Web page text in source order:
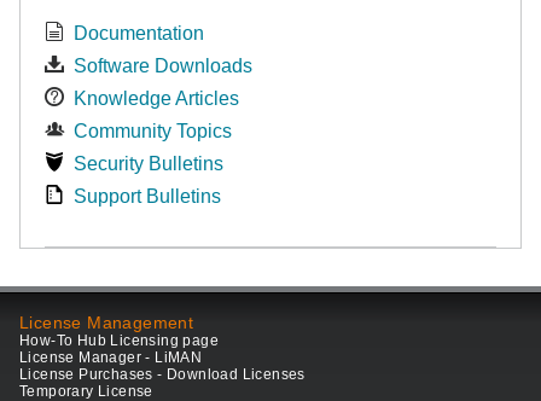
Documentation
Software Downloads
Knowledge Articles
Community Topics
Security Bulletins
Support Bulletins
License Management
How-To Hub Licensing page
License Manager - LiMAN
License Purchases - Download Licenses
Temporary License